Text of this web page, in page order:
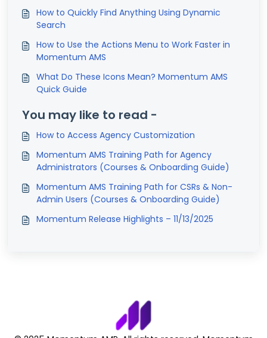
How to Quickly Find Anything Using Dynamic
Search
How to Use the Actions Menu to Work Faster in
Momentum AMS
What Do These Icons Mean? Momentum AMS
Quick Guide
You may like to read -
How to Access Agency Customization
Momentum AMS Training Path for Agency
Administrators (Courses & Onboarding Guide)
Momentum AMS Training Path for CSRs & Non-
Admin Users (Courses & Onboarding Guide)
Momentum Release Highlights – 11/13/2025